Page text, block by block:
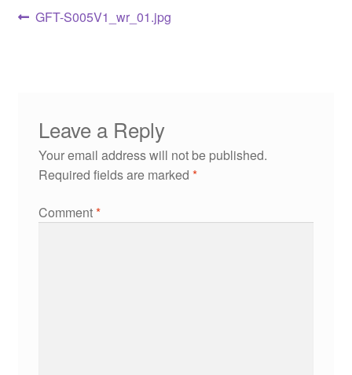
GFT-S005V1_wr_01.jpg
Leave a Reply
Your email address will not be published.
Required fields are marked *
Comment*